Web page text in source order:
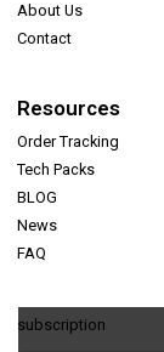
About Us
Contact
Resources
Order Tracking
Tech Packs
BLOG
News
FAQ
subscription